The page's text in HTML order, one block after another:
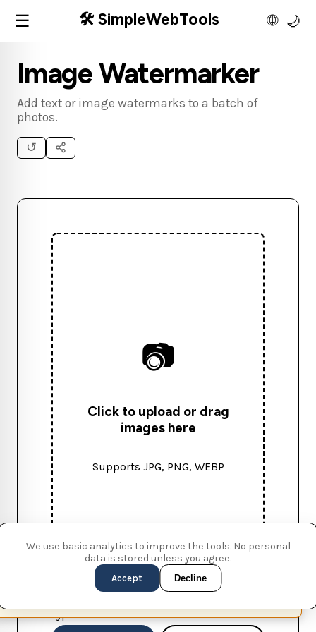
☰ 🛠️ SimpleWebTools 🌐 🌙
We use basic analytics to improve the tools. No personal
data is stored unless you agree.
Accept Decline
Image Watermarker
Add text or image watermarks to a batch of
photos.
↺
📷
Click to upload or drag
images here
Supports JPG, PNG, WEBP
WATERMARK SETTINGS
Type